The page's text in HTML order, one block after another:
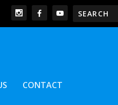
CONTACT